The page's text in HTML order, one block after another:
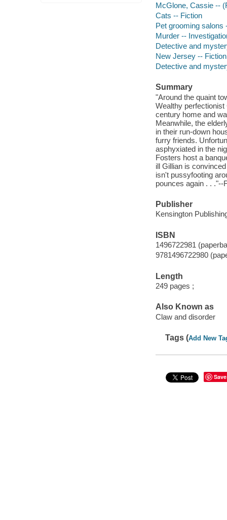
McGlone, Cassie --
Cats -- Fiction
Pet grooming salons
Murder --
Detective and
New Jersey -- Fiction
Detective and
Summary
"Around the quaint
Wealthy
century home and
Meanwhile, the
in their run-down
furry friends.
asphyxiated in the
Fosters host a
ill Gillian is
isn't pussyfooting
pounces again . .
Publisher
Kensington
ISBN
1496722981
9781496722980
Length
249 pages ;
Also Known as
Claw and disorder
Tags (Add New
Save